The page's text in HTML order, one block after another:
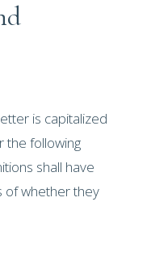
is capitalized
the following
shall have
of whether they